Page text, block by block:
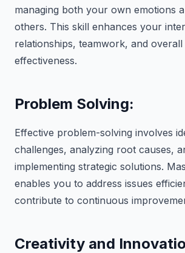
managing both your own emotions
others. This skill enhances your
relationships, teamwork, and
effectiveness.
Problem Solving:
Effective problem-solving involves
challenges, analyzing root causes,
implementing strategic solutions.
enables you to address issues
contribute to continuous
Creativity and